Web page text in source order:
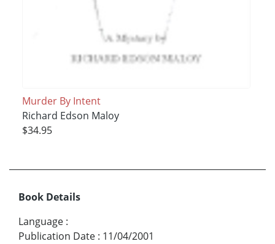
Murder By Intent
Richard Edson Maloy
$34.95
Book Details
Language :
Publication Date : 11/04/2001